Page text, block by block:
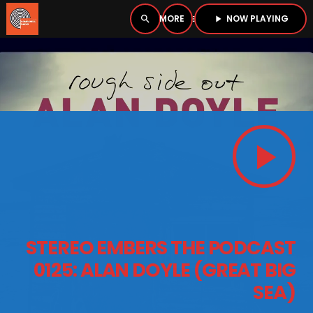
search menu play_arrow NOW PLAYING
close
PLAYER
PODCASTS
play_arrow
STEREO EMBERS THE PODCAST
0125: ALAN DOYLE (GREAT BIG
SEA)